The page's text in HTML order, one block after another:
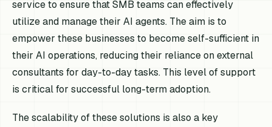
service to ensure that SMB teams can effectively
utilize and manage their AI agents. The aim is to
empower these businesses to become self-sufficient in
their AI operations, reducing their reliance on external
consultants for day-to-day tasks. This level of support
is critical for successful long-term adoption.
The scalability of these solutions is also a key